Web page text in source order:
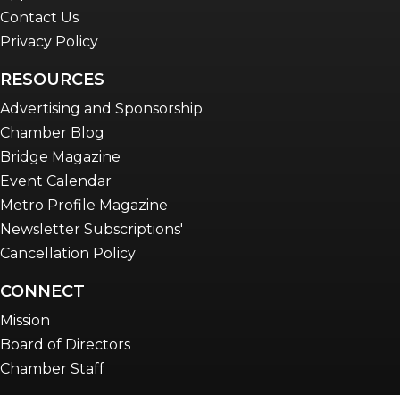
Contact Us
Privacy Policy
RESOURCES
Advertising and Sponsorship
Chamber Blog
Bridge Magazine
Event Calendar
Metro Profile Magazine
Newsletter Subscriptions'
Cancellation Policy
CONNECT
Mission
Board of Directors
Chamber Staff